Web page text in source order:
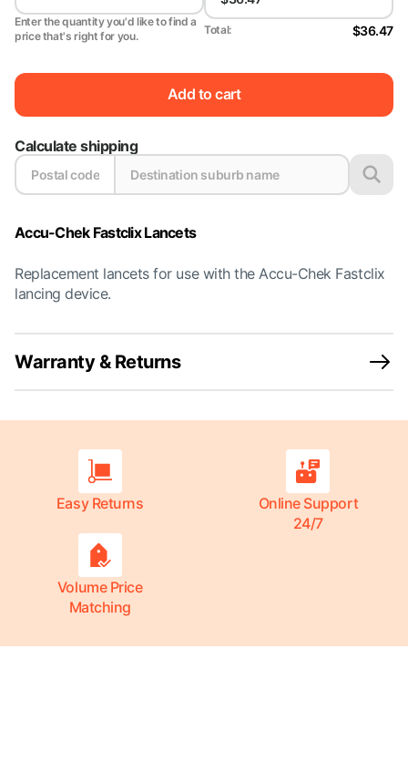
Enter the quantity you'd like to find a
price that's right for you.
Total: $36.47
Add to cart
Calculate shipping
Accu-Chek Fastclix Lancets
Replacement lancets for use with the Accu-Chek Fastclix
lancing device.
Warranty & Returns
Easy Returns
Online Support
24/7
Volume Price
Matching